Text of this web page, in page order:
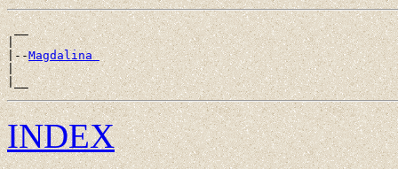
__
|
|--Magdalina
|
INDEX